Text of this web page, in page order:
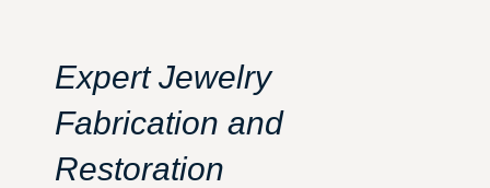
Expert Jewelry
Fabrication and
Restoration